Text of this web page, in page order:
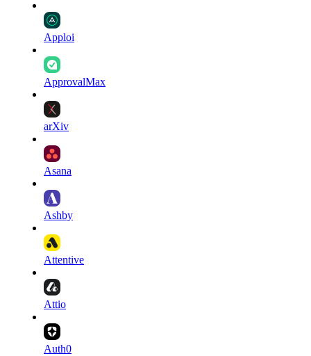
Apploi
ApprovalMax
arXiv
Asana
Ashby
Attentive
Attio
Auth0